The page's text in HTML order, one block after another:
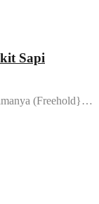
Sapi
(Freehold}…